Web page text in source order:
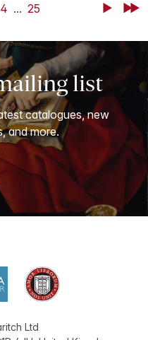
4 ... 25 NextLast
list
catalogues, new
and more.
Ltd